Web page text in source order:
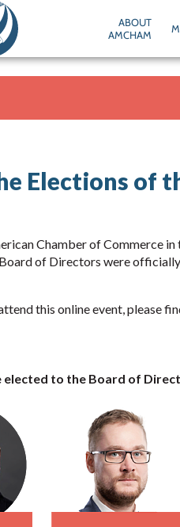
ABOUT
AMCHAM
Elections of
Chamber of Commerce
of Directors were
this online event, please
elected to the Board of